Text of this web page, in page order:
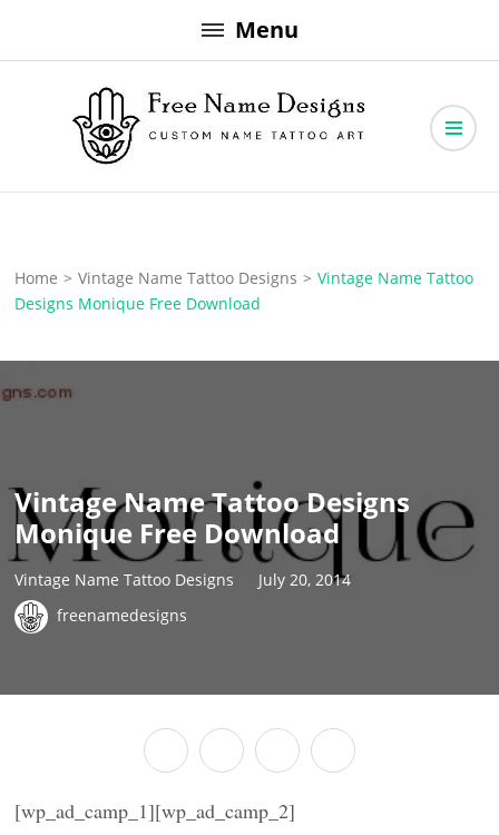
to
Menu
Free Name Designs
Home > Vintage Name Tattoo Designs > Vintage Name Tattoo
Designs Monique Free Download
Vintage Name Tattoo Designs
Monique Free Download
Vintage Name Tattoo Designs
July 20, 2014
freenamedesigns
[wp_ad_camp_1][wp_ad_camp_2]